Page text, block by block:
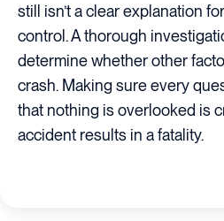
still isn’t a clear explanation
control. A thorough
determine whether other
crash. Making sure every
that nothing is overlooked is
accident results in a fatality.